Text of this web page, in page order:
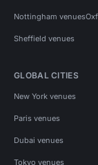
Nottingham venues
Sheffield venues
GLOBAL CITIES
New York venues
Paris venues
Dubai venues
Tokyo venues